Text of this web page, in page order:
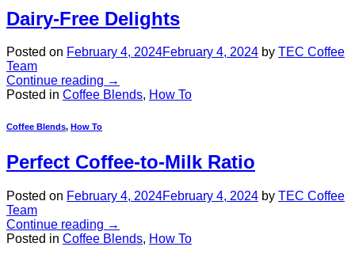
Dairy-Free Delights
Posted on February 4, 2024February 4, 2024 by TEC Coffee
Team
Continue reading →
Posted in Coffee Blends, How To
Coffee Blends, How To
Perfect Coffee-to-Milk Ratio
Posted on February 4, 2024February 4, 2024 by TEC Coffee
Team
Continue reading →
Posted in Coffee Blends, How To